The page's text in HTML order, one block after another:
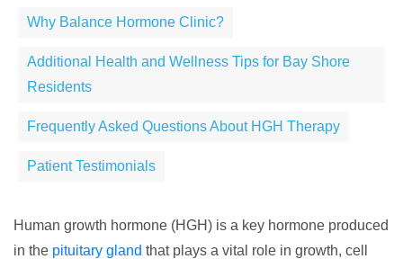
Why Balance Hormone Clinic?
Additional Health and Wellness Tips for Bay Shore
Residents
Frequently Asked Questions About HGH Therapy
Patient Testimonials
Human growth hormone (HGH) is a key hormone produced
in the pituitary gland that plays a vital role in growth, cell